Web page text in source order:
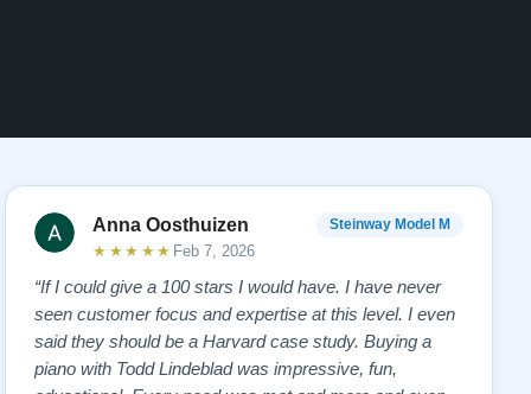
Anna Oosthuizen Steinway Model M
★★★★★ Feb 7, 2026
“If I could give a 100 stars I would have. I have never
seen customer focus and expertise at this level. I even
said they should be a Harvard case study. Buying a
piano with Todd Lindeblad was impressive, fun,